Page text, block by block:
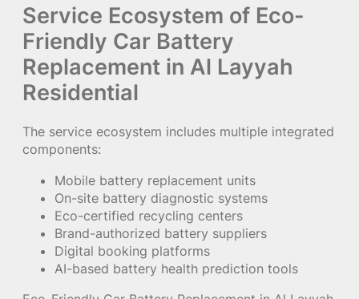
Service Ecosystem of Eco-
Friendly Car Battery
Replacement in Al Layyah
Residential
The service ecosystem includes multiple integrated
components:
Mobile battery replacement units
On-site battery diagnostic systems
Eco-certified recycling centers
Brand-authorized battery suppliers
Digital booking platforms
AI-based battery health prediction tools